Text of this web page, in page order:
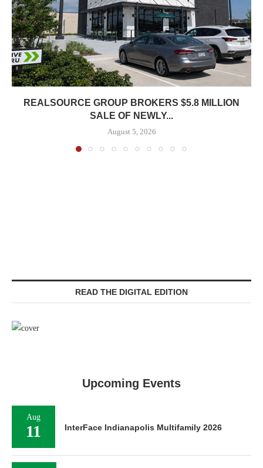
REALSOURCE GROUP BROKERS $5.8 MILLION
SALE OF NEWLY...
August 5, 2026
READ THE DIGITAL EDITION
Upcoming Events
Aug
11 InterFace Indianapolis Multifamily 2026